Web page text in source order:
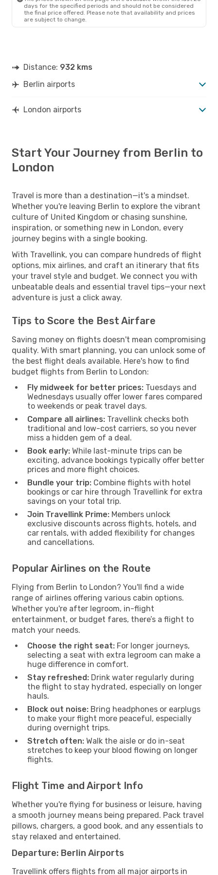
days for the specified periods and should not be considered
the final price offered. Please note that availability and prices
are subject to change.
Distance: 932 kms
Berlin airports
London airports
Start Your Journey from Berlin to
London
Travel is more than a destination—it's a mindset.
Whether you're leaving Berlin to explore the vibrant
culture of United Kingdom or chasing sunshine,
inspiration, or something new in London, every
journey begins with a single booking.
With Travellink, you can compare hundreds of flight
options, mix airlines, and craft an itinerary that fits
your travel style and budget. We connect you with
unbeatable deals and essential travel tips—your next
adventure is just a click away.
Tips to Score the Best Airfare
Saving money on flights doesn't mean compromising
quality. With smart planning, you can unlock some of
the best flight deals available. Here's how to find
budget flights from Berlin to London:
Fly midweek for better prices: Tuesdays and
Wednesdays usually offer lower fares compared
to weekends or peak travel days.
Compare all airlines: Travellink checks both
traditional and low-cost carriers, so you never
miss a hidden gem of a deal.
Book early: While last-minute trips can be
exciting, advance bookings typically offer better
prices and more flight choices.
Bundle your trip: Combine flights with hotel
bookings or car hire through Travellink for extra
savings on your total trip.
Join Travellink Prime: Members unlock
exclusive discounts across flights, hotels, and
car rentals, with added flexibility for changes
and cancellations.
Popular Airlines on the Route
Flying from Berlin to London? You'll find a wide
range of airlines offering various cabin options.
Whether you're after legroom, in-flight
entertainment, or budget fares, there’s a flight to
match your needs.
Choose the right seat: For longer journeys,
selecting a seat with extra legroom can make a
huge difference in comfort.
Stay refreshed: Drink water regularly during
the flight to stay hydrated, especially on longer
hauls.
Block out noise: Bring headphones or earplugs
to make your flight more peaceful, especially
during overnight trips.
Stretch often: Walk the aisle or do in-seat
stretches to keep your blood flowing on longer
flights.
Flight Time and Airport Info
Whether you're flying for business or leisure, having
a smooth journey means being prepared. Pack travel
pillows, chargers, a good book, and any essentials to
stay relaxed and entertained.
Departure: Berlin Airports
Travellink offers flights from all major airports in